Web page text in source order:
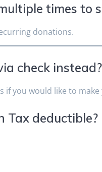
times to
donations.
check instead?
if you would like to
Tax deductible?